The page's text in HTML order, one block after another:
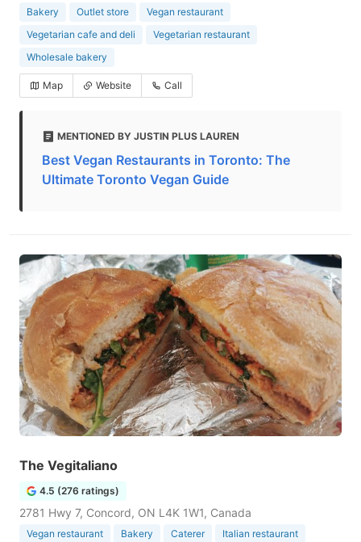
Bakery Outlet store
Vegan restaurant
Vegetarian cafe and deli
Vegetarian restaurant
Wholesale bakery
Map Website Call
MENTIONED BY JUSTIN PLUS LAUREN
Best Vegan Restaurants in Toronto: The
Ultimate Toronto Vegan Guide
The Vegitaliano
4.5 (276 ratings)
2781 Hwy 7, Concord, ON L4K 1W1, Canada
Vegan restaurant Bakery Caterer Italian restaurant